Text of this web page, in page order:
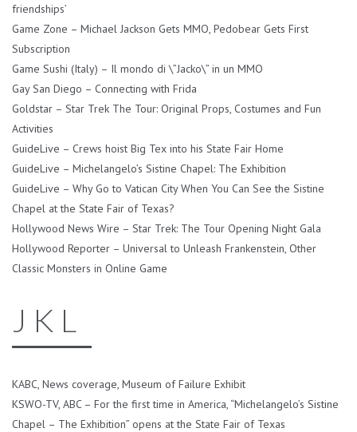
friendships’
Game Zone – Michael Jackson Gets MMO, Pedobear Gets First
Subscription
Game Sushi (Italy) – Il mondo di \”Jacko\” in un MMO
Gay San Diego – Connecting with Frida
Goldstar – Star Trek The Tour: Original Props, Costumes and Fun
Activities
GuideLive – Crews hoist Big Tex into his State Fair Home
GuideLive – Michelangelo’s Sistine Chapel: The Exhibition
GuideLive – Why Go to Vatican City When You Can See the Sistine
Chapel at the State Fair of Texas?
Hollywood News Wire – Star Trek: The Tour Opening Night Gala
Hollywood Reporter – Universal to Unleash Frankenstein, Other
Classic Monsters in Online Game
J K L
KABC, News coverage, Museum of Failure Exhibit
KSWO-TV, ABC – For the first time in America, “Michelangelo’s Sistine
Chapel – The Exhibition” opens at the State Fair of Texas